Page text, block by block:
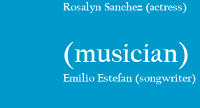
Rosalyn Sanchez (actress)
(musician)
Emilio Estefan (songwriter)